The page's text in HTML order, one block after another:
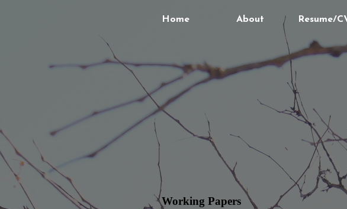
Home About Resume/
Working Papers